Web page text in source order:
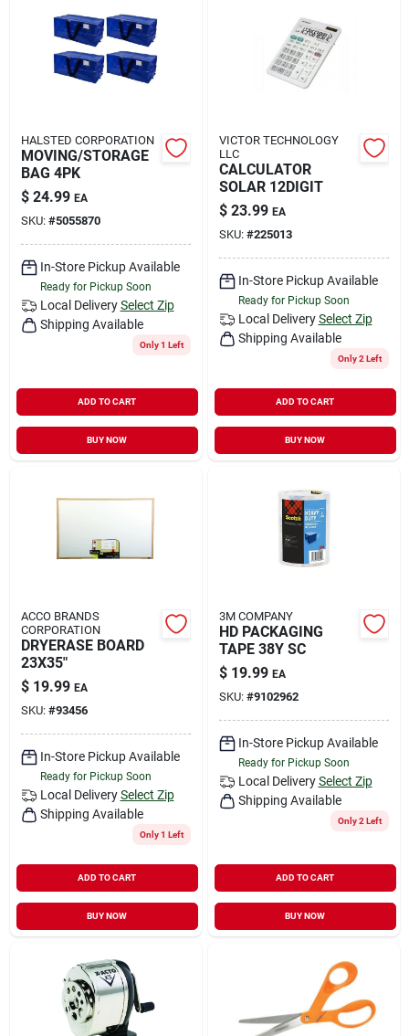
HALSTED CORPORATION
MOVING/STORAGE
BAG 4PK
$ 24.99 EA
SKU: #5055870
In-Store Pickup Available
Ready for Pickup Soon
Local Delivery Select Zip
Shipping Available
Only 1 Left
ADD TO CART
BUY NOW
VICTOR TECHNOLOGY
LLC
CALCULATOR
SOLAR 12DIGIT
$ 23.99 EA
SKU: #225013
In-Store Pickup Available
Ready for Pickup Soon
Local Delivery Select Zip
Shipping Available
Only 2 Left
ADD TO CART
BUY NOW
ACCO BRANDS
CORPORATION
DRYERASE BOARD
23X35"
$ 19.99 EA
SKU: #93456
In-Store Pickup Available
Ready for Pickup Soon
Local Delivery Select Zip
Shipping Available
Only 1 Left
ADD TO CART
BUY NOW
3M COMPANY
HD PACKAGING
TAPE 38Y SC
$ 19.99 EA
SKU: #9102962
In-Store Pickup Available
Ready for Pickup Soon
Local Delivery Select Zip
Shipping Available
Only 2 Left
ADD TO CART
BUY NOW